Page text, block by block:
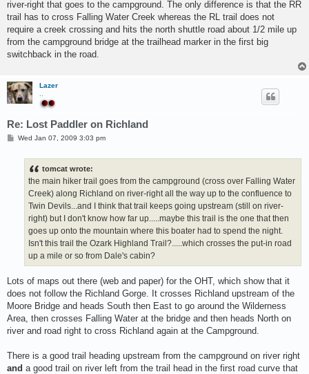
river-right that goes to the campground. The only difference is that the RR
trail has to cross Falling Water Creek whereas the RL trail does not
require a creek crossing and hits the north shuttle road about 1/2 mile up
from the campground bridge at the trailhead marker in the first big
switchback in the road.
Lazer
..
Re: Lost Paddler on Richland
PWed Jan 07, 2009 3:03 pm
tomcat wrote:
the main hiker trail goes from the campground (cross over Falling Water
Creek) along Richland on river-right all the way up to the confluence to
Twin Devils...and I think that trail keeps going upstream (still on river-
right) but I don't know how far up.....maybe this trail is the one that then
goes up onto the mountain where this boater had to spend the night.
Isn't this trail the Ozark Highland Trail?.....which crosses the put-in road
up a mile or so from Dale's cabin?
Lots of maps out there (web and paper) for the OHT, which show that it
does not follow the Richland Gorge. It crosses Richland upstream of the
Moore Bridge and heads South then East to go around the Wilderness
Area, then crosses Falling Water at the bridge and then heads North on
river and road right to cross Richland again at the Campground.
There is a good trail heading upstream from the campground on river right
and a good trail on river left from the trail head in the first road curve that